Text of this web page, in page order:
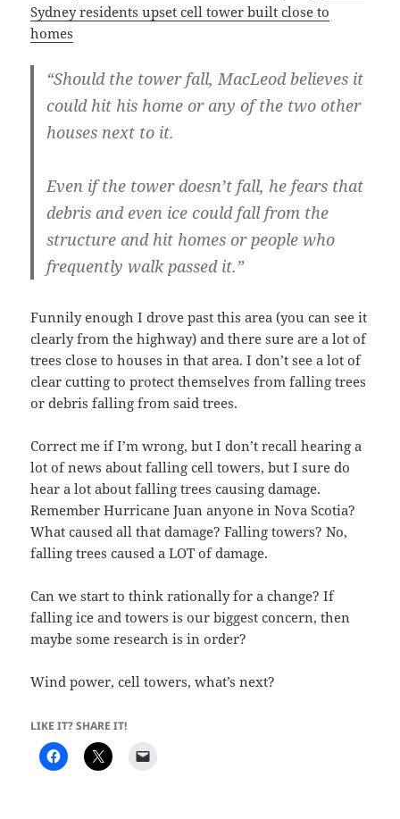
Sydney residents upset cell tower built close to
homes
“Should the tower fall, MacLeod believes it
could hit his home or any of the two other
houses next to it.
Even if the tower doesn’t fall, he fears that
debris and even ice could fall from the
structure and hit homes or people who
frequently walk passed it.”
Funnily enough I drove past this area (you can see it
clearly from the highway) and there sure are a lot of
trees close to houses in that area. I don’t see a lot of
clear cutting to protect themselves from falling trees
or debris falling from said trees.
Correct me if I’m wrong, but I don’t recall hearing a
lot of news about falling cell towers, but I sure do
hear a lot about falling trees causing damage.
Remember Hurricane Juan anyone in Nova Scotia?
What caused all that damage? Falling towers? No,
falling trees caused a LOT of damage.
Can we start to think rationally for a change? If
falling ice and towers is our biggest concern, then
maybe some research is in order?
Wind power, cell towers, what’s next?
LIKE IT? SHARE IT!